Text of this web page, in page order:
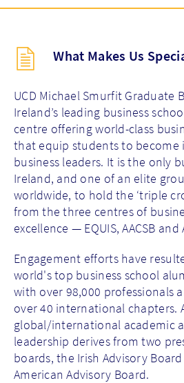
Description
(key
What Makes Us
UCD Michael Smurfit Graduate
Ireland’s leading business
centre offering world-class
that equip students to become
business leaders. It is the only
Ireland, and one of an elite
worldwide, to hold the ‘triple
from the three centres of
excellence — EQUIS, AACSB and
Engagement efforts have
world's top business school
with over 98,000 professionals
over 40 international chapters.
global/international academic
leadership derives from two
boards, the Irish Advisory
American Advisory Board.